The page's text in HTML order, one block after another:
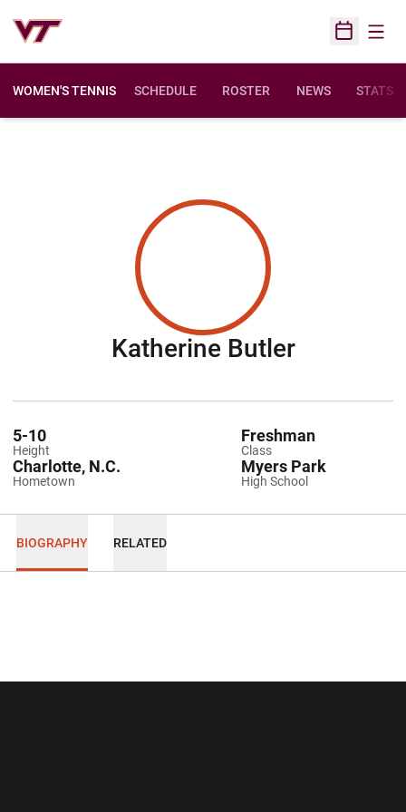
Open
WOMEN'S TENNIS SCHEDULE ROSTER NEWS STATS
Katherine ButlerSeason
Height
5-10
Class
Freshman
Hometown
Charlotte, N.C.
High School
Myers Park
BIOGRAPHY RELATED